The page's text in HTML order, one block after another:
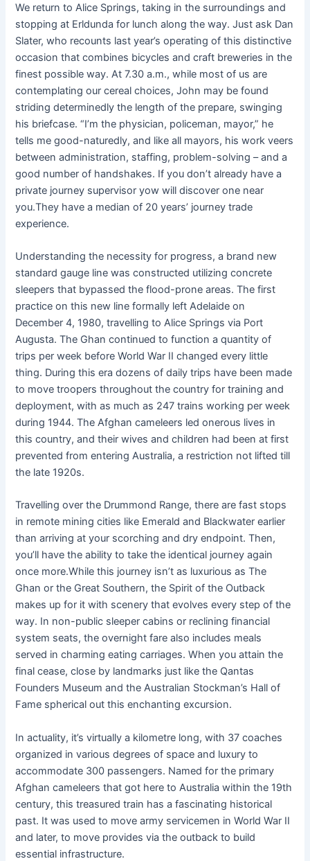
We return to Alice Springs, taking in the surroundings and
stopping at Erldunda for lunch along the way. Just ask Dan
Slater, who recounts last year’s operating of this distinctive
occasion that combines bicycles and craft breweries in the
finest possible way. At 7.30 a.m., while most of us are
contemplating our cereal choices, John may be found
striding determinedly the length of the prepare, swinging
his briefcase. “I’m the physician, policeman, mayor,” he
tells me good-naturedly, and like all mayors, his work veers
between administration, staffing, problem-solving – and a
good number of handshakes. If you don’t already have a
private journey supervisor yow will discover one near
you.They have a median of 20 years’ journey trade
experience.
Understanding the necessity for progress, a brand new
standard gauge line was constructed utilizing concrete
sleepers that bypassed the flood-prone areas. The first
practice on this new line formally left Adelaide on
December 4, 1980, travelling to Alice Springs via Port
Augusta. The Ghan continued to function a quantity of
trips per week before World War II changed every little
thing. During this era dozens of daily trips have been made
to move troopers throughout the country for training and
deployment, with as much as 247 trains working per week
during 1944. The Afghan cameleers led onerous lives in
this country, and their wives and children had been at first
prevented from entering Australia, a restriction not lifted till
the late 1920s.
Travelling over the Drummond Range, there are fast stops
in remote mining cities like Emerald and Blackwater earlier
than arriving at your scorching and dry endpoint. Then,
you’ll have the ability to take the identical journey again
once more.While this journey isn’t as luxurious as The
Ghan or the Great Southern, the Spirit of the Outback
makes up for it with scenery that evolves every step of the
way. In non-public sleeper cabins or reclining financial
system seats, the overnight fare also includes meals
served in charming eating carriages. When you attain the
final cease, close by landmarks just like the Qantas
Founders Museum and the Australian Stockman’s Hall of
Fame spherical out this enchanting excursion.
In actuality, it’s virtually a kilometre long, with 37 coaches
organized in various degrees of space and luxury to
accommodate 300 passengers. Named for the primary
Afghan cameleers that got here to Australia within the 19th
century, this treasured train has a fascinating historical
past. It was used to move army servicemen in World War II
and later, to move provides via the outback to build
essential infrastructure.